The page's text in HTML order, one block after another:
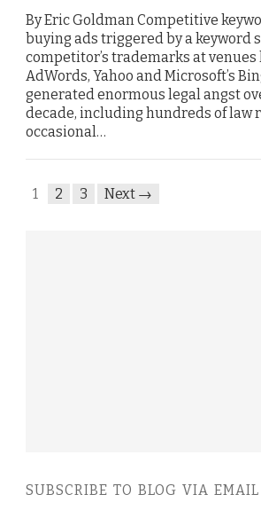
By Eric Goldman Competitive
buying ads triggered by a keyword
competitor’s trademarks at venues
AdWords, Yahoo and Microsoft’s
generated enormous legal angst
decade, including hundreds of law
occasional…
1 2 3 Next →
SUBSCRIBE TO BLOG VIA EMAIL